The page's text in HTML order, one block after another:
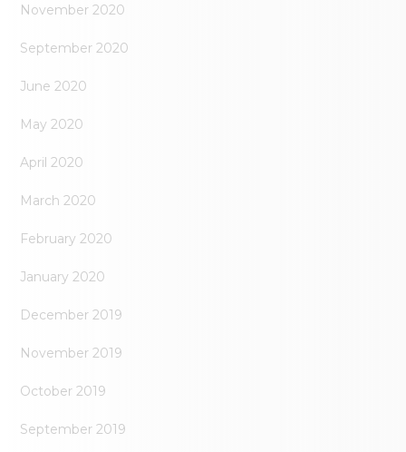
November 2020
September 2020
June 2020
May 2020
April 2020
March 2020
February 2020
January 2020
December 2019
November 2019
October 2019
September 2019